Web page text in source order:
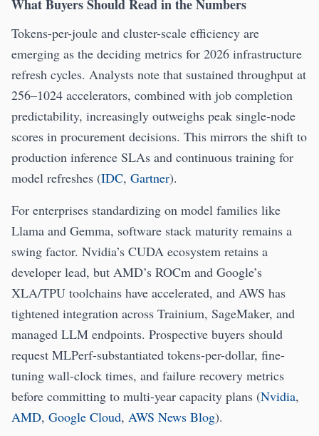
What Buyers Should Read in the Numbers
Tokens-per-joule and cluster-scale efficiency are
emerging as the deciding metrics for 2026 infrastructure
refresh cycles. Analysts note that sustained throughput at
256–1024 accelerators, combined with job completion
predictability, increasingly outweighs peak single-node
scores in procurement decisions. This mirrors the shift to
production inference SLAs and continuous training for
model refreshes (IDC, Gartner).
For enterprises standardizing on model families like
Llama and Gemma, software stack maturity remains a
swing factor. Nvidia’s CUDA ecosystem retains a
developer lead, but AMD’s ROCm and Google’s
XLA/TPU toolchains have accelerated, and AWS has
tightened integration across Trainium, SageMaker, and
managed LLM endpoints. Prospective buyers should
request MLPerf-substantiated tokens-per-dollar, fine-
tuning wall-clock times, and failure recovery metrics
before committing to multi-year capacity plans (Nvidia,
AMD, Google Cloud, AWS News Blog).